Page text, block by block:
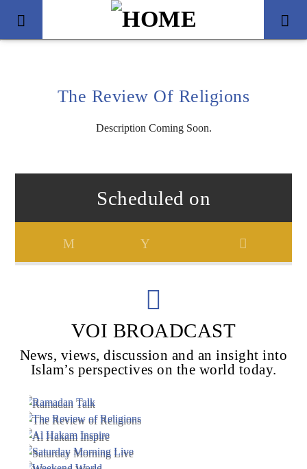
Voice Of Islam
The Review Of Religions
Description Coming Soon.
Scheduled on
VOI BROADCAST
News, views, discussion and an insight into
Islam’s perspectives on the world today.